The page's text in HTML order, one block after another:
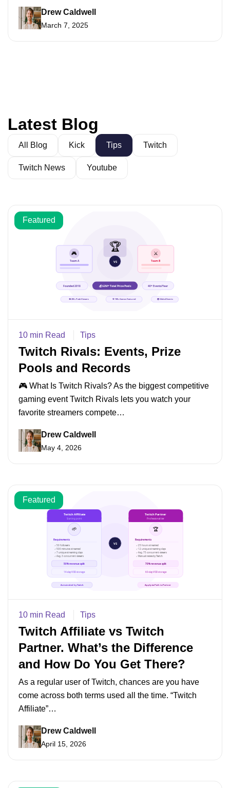
Drew Caldwell
March 7, 2025
Latest Blog
All Blog Kick Tips Twitch
Twitch News Youtube
Featured
10 min Read Tips
Twitch Rivals: Events, Prize
Pools and Records
🎮 What Is Twitch Rivals? As the biggest competitive
gaming event Twitch Rivals lets you watch your
favorite streamers compete…
Drew Caldwell
May 4, 2026
Featured
10 min Read Tips
Twitch Affiliate vs Twitch
Partner. What’s the Difference
and How Do You Get There?
As a regular user of Twitch, chances are you have
come across both terms used all the time. “Twitch
Affiliate”…
Drew Caldwell
April 15, 2026